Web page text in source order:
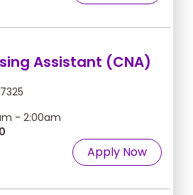
Assistant (CNA)
- 2:00am
Apply Now